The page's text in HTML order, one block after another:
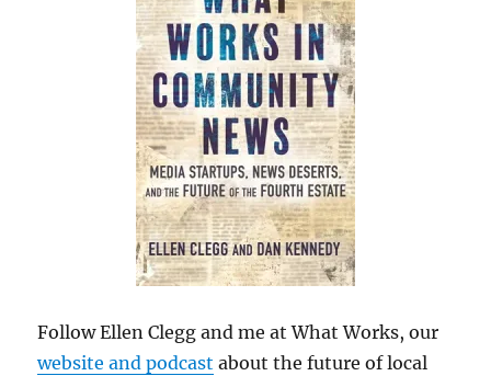
Follow Ellen Clegg and me at What Works, our
website and podcast about the future of local